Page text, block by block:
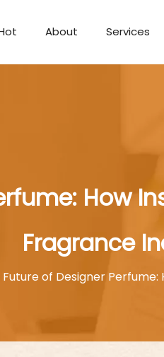
About Services
How
Fragrance
Future of Designer